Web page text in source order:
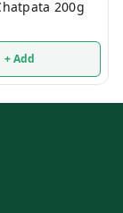
Khakhra Chatpata 200g
+ Add